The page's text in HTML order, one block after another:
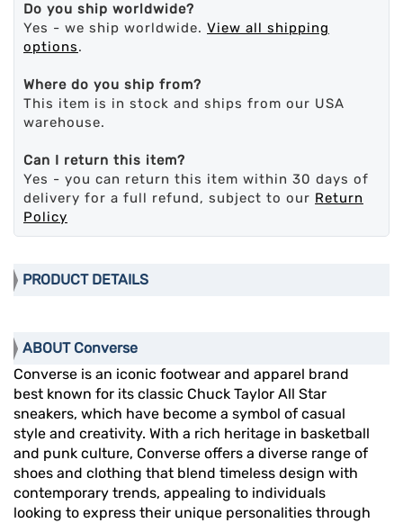
Do you ship worldwide?
Yes - we ship worldwide. View all shipping
options.
Where do you ship from?
This item is in stock and ships from our USA
warehouse.
Can I return this item?
Yes - you can return this item within 30 days of
delivery for a full refund, subject to our Return
Policy
PRODUCT DETAILS
ABOUT Converse
Converse is an iconic footwear and apparel brand
best known for its classic Chuck Taylor All Star
sneakers, which have become a symbol of casual
style and creativity. With a rich heritage in basketball
and punk culture, Converse offers a diverse range of
shoes and clothing that blend timeless design with
contemporary trends, appealing to individuals
looking to express their unique personalities through